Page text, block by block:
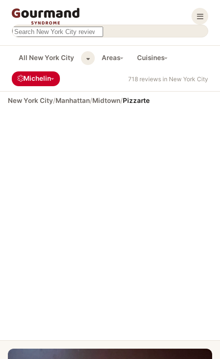
Search this site Results will appear as you type
All New York City Areas Cuisines
Michelin 718 reviews in New York City
New York City/Manhattan/Midtown/Pizzarte